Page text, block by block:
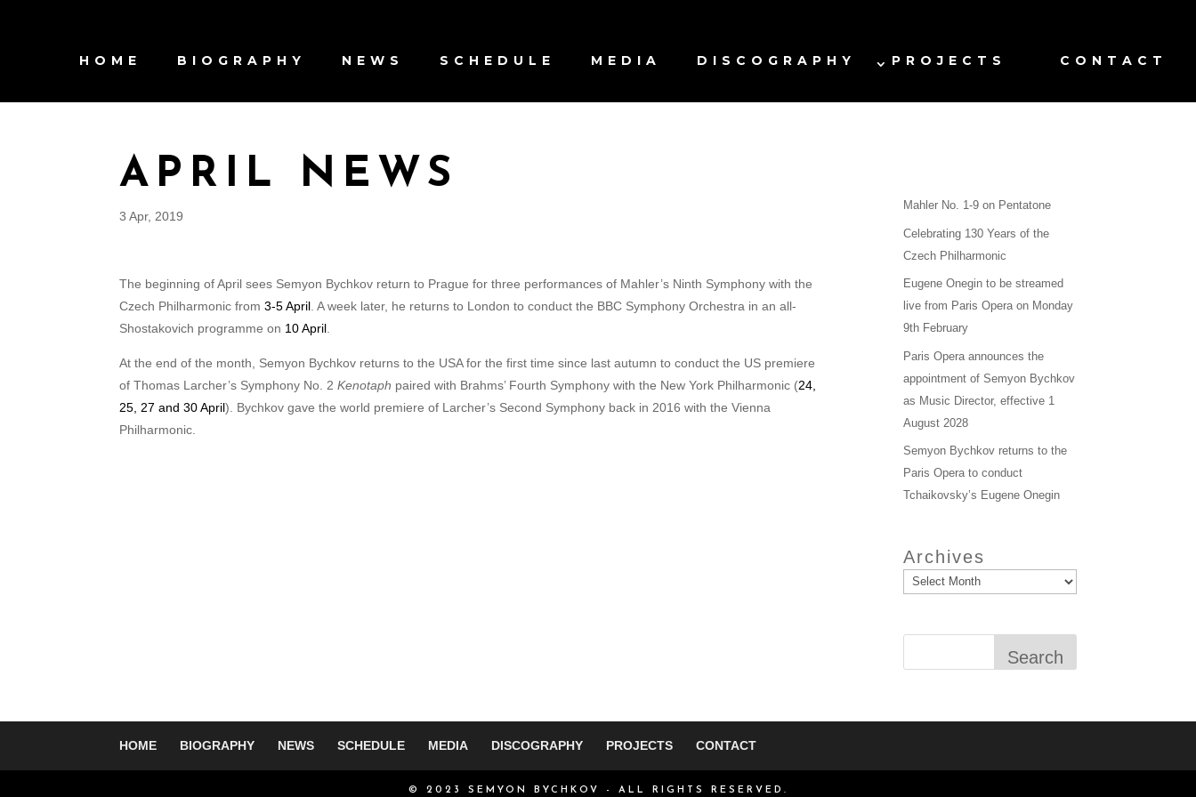
HOME BIOGRAPHY NEWS SCHEDULE MEDIA DISCOGRAPHY PROJECTS CONTACT
APRIL NEWS
3 Apr, 2019
The beginning of April sees Semyon Bychkov return to Prague for three performances of Mahler’s Ninth Symphony with the
Czech Philharmonic from3-5 April . A week later, he returns to London to conduct the BBC Symphony Orchestra in an all-
Shostakovich programme on 10 April
At the end of the month, Semyon Bychkov returns to the USA for the first time since last autumn to conduct the US premiere
of Thomas Larcher’s Symphony No. 2Kenotaph paired with Brahms’ Fourth Symphony with the New York Philharmonic (24,
25, 27 and 30 April). Bychkov gave the world premiere of Larcher’s Second Symphony back in 2016 with the Vienna
Philharmonic.
Mahler No. 1-9 on Pentatone
Celebrating 130 Years of the
Czech Philharmonic
Eugene Onegin to be streamed
live from Paris Opera on Monday
9th February
Paris Opera announces the
appointment of Semyon Bychkov
as Music Director, effective 1
August 2028
Semyon Bychkov returns to the
Paris Opera to conduct
Tchaikovsky’s Eugene Onegin
Archives
Search
HOME BIOGRAPHY NEWS SCHEDULE MEDIA DISCOGRAPHY PROJECTS CONTACT
© 2023 SEMYON BYCHKOV - ALL RIGHTS RESERVED.